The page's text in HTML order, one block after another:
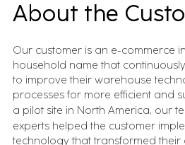
About the
Our customer is an e-commerce
household name that
to improve their warehouse
processes for more efficient and
a pilot site in North America, our
experts helped the customer
technology that transformed